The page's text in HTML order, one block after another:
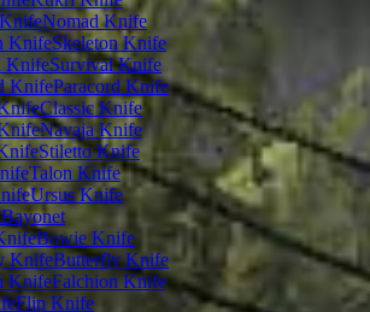
Nomad Knife
Skeleton Knife
Survival Knife
Paracord Knife
Classic Knife
Navaja Knife
Stiletto Knife
Talon Knife
Ursus Knife
Bayonet
Bowie Knife
Butterfly Knife
Falchion Knife
Flip Knife